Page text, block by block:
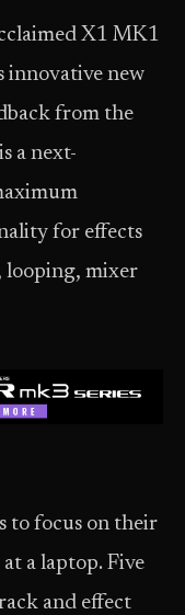
X1 MK1
innovative new
from the
a next-
for effects
looping, mixer
to focus on their
a laptop. Five
and effect